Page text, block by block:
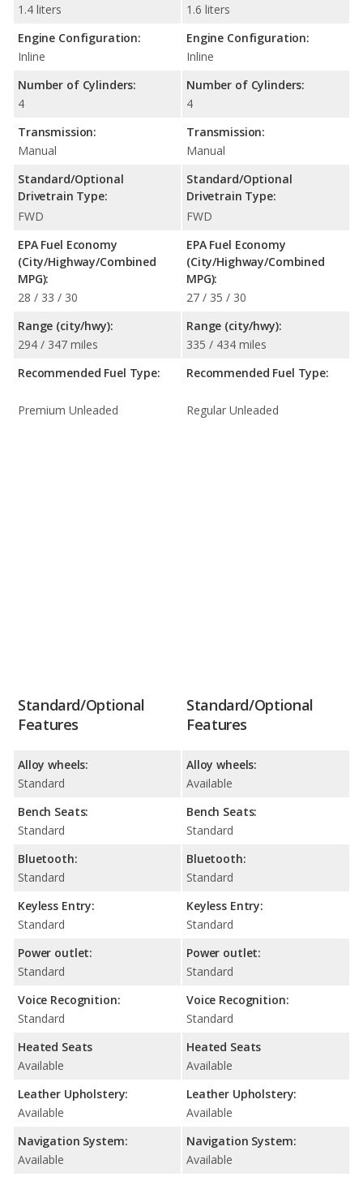
1.4 liters
Engine Configuration:
Inline
Number of Cylinders:
4
Transmission:
Manual
Standard/Optional
Drivetrain Type:
FWD
EPA Fuel Economy
(City/Highway/Combined
MPG):
28 / 33 / 30
Range (city/hwy):
294 / 347 miles
Recommended Fuel Type:
Premium Unleaded
1.6 liters
Engine Configuration:
Inline
Number of Cylinders:
4
Transmission:
Manual
Standard/Optional
Drivetrain Type:
FWD
EPA Fuel Economy
(City/Highway/Combined
MPG):
27 / 35 / 30
Range (city/hwy):
335 / 434 miles
Recommended Fuel Type:
Regular Unleaded
Standard/Optional
Features
Alloy wheels:
Standard
Bench Seats:
Standard
Bluetooth:
Standard
Keyless Entry:
Standard
Power outlet:
Standard
Voice Recognition:
Standard
Heated Seats
Available
Leather Upholstery:
Available
Navigation System:
Available
Standard/Optional
Features
Alloy wheels:
Available
Bench Seats:
Standard
Bluetooth:
Standard
Keyless Entry:
Standard
Power outlet:
Standard
Voice Recognition:
Standard
Heated Seats
Available
Leather Upholstery:
Available
Navigation System:
Available